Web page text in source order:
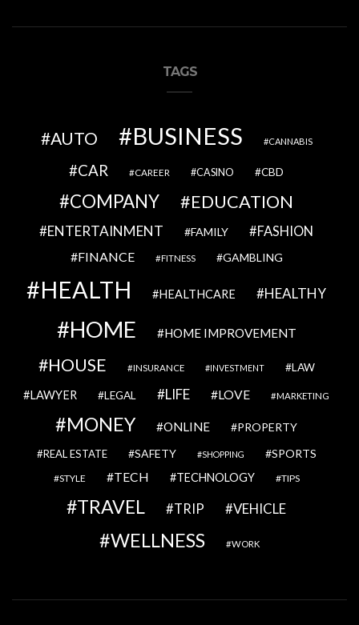
TAGS
AUTO BUSINESS CANNABIS
CAR CAREER CASINO CBD
COMPANY EDUCATION
ENTERTAINMENT FAMILY FASHION
FINANCE FITNESS GAMBLING
HEALTH HEALTHCARE HEALTHY
HOME HOME IMPROVEMENT
HOUSE INSURANCE INVESTMENT LAW
LAWYER LEGAL LIFE LOVE MARKETING
MONEY ONLINE PROPERTY
REAL ESTATE SAFETY SHOPPING SPORTS
STYLE TECH TECHNOLOGY TIPS
TRAVEL TRIP VEHICLE
WELLNESS WORK